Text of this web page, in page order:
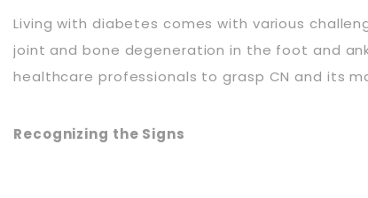
Living with diabetes comes with various
joint and bone degeneration in the foot and
healthcare professionals to grasp CN and its
Recognizing the Signs